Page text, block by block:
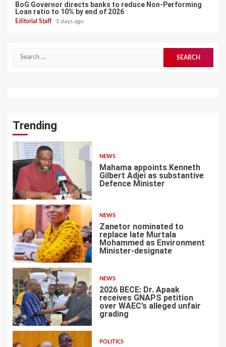
BoG Governor directs banks to reduce Non-Performing
Loan ratio to 10% by end of 2026
Editorial Staff 3 days ago
Search
Trending
1
NEWS
Mahama appoints Kenneth
Gilbert Adjei as substantive
Defence Minister
2
NEWS
Zanetor nominated to
replace late Murtala
Mohammed as Environment
Minister-designate
3
NEWS
2026 BECE: Dr. Apaak
receives GNAPS petition
over WAEC’s alleged unfair
grading
POLITICS